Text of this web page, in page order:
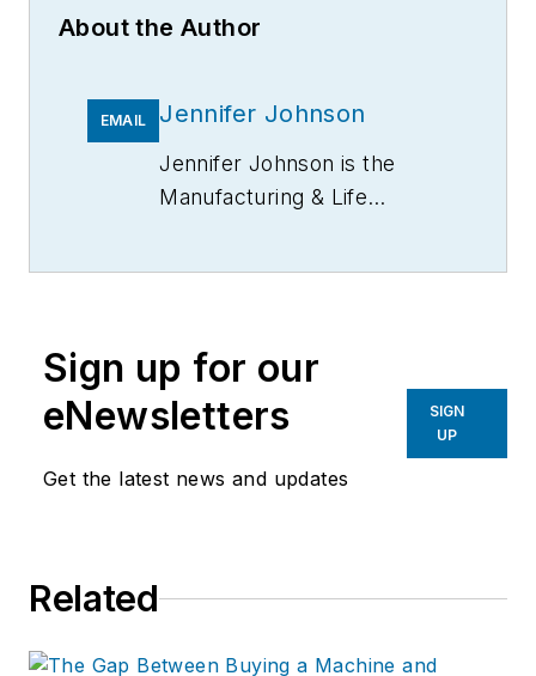
About the Author
EMAIL Jennifer Johnson
Jennifer Johnson is the
Manufacturing & Life
provides IT consulting and
professional services.
Sign up for our
eNewsletters
Get the latest news and updates
SIGN
UP
Related